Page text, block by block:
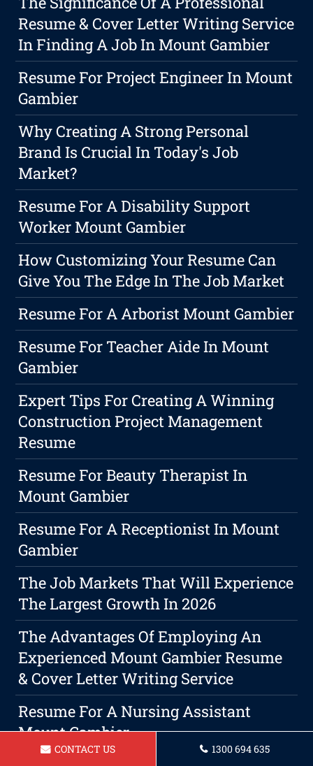
Resume & Cover Letter Writing Service
In Finding A Job In Mount Gambier
Resume For Project Engineer In Mount
Gambier
Why Creating A Strong Personal
Brand Is Crucial In Today's Job
Market?
Resume For A Disability Support
Worker Mount Gambier
How Customizing Your Resume Can
Give You The Edge In The Job Market
Resume For A Arborist Mount Gambier
Resume For Teacher Aide In Mount
Gambier
Expert Tips For Creating A Winning
Construction Project Management
Resume
Resume For Beauty Therapist In
Mount Gambier
Resume For A Receptionist In Mount
Gambier
The Job Markets That Will Experience
The Largest Growth In 2026
The Advantages Of Employing An
Experienced Mount Gambier Resume
& Cover Letter Writing Service
Resume For A Nursing Assistant
Mount Gambier
CONTACT US 1300 694 635